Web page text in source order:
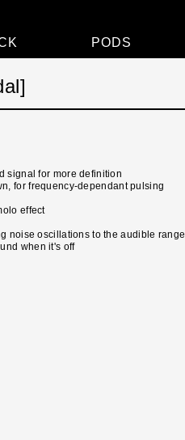
PODS
signal for more definition
for frequency-dependant pulsing
effect
noise oscillations to the audible range
when it's off